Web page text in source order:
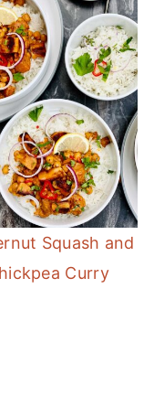
Squash and
Curry